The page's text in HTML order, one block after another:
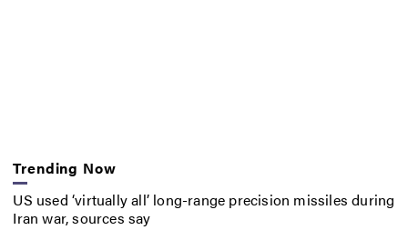
Trending Now
US used ‘virtually all’ long-range precision missiles during
Iran war, sources say